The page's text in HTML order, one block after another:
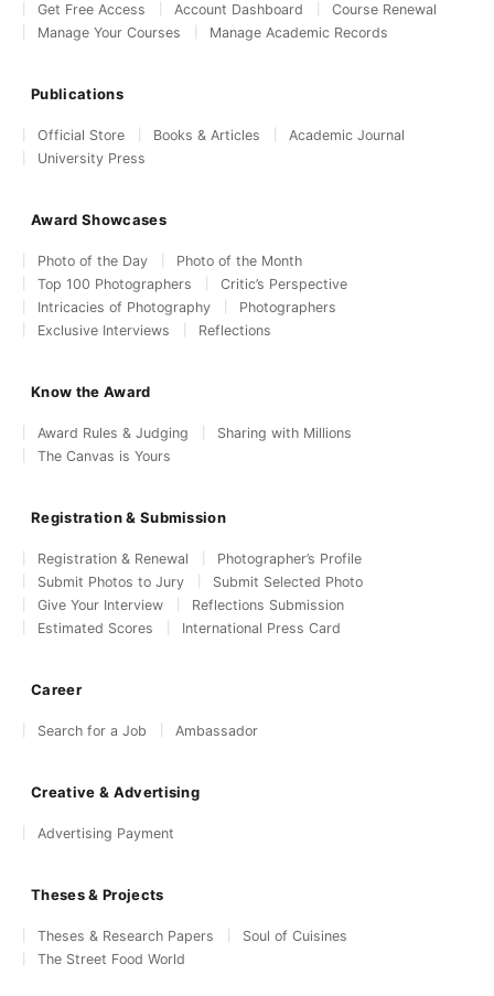
Get Free Access Account Dashboard
Course Renewal
Manage Your Courses
Manage Academic Records
Publications
Official Store Books & Articles
Academic Journal
University Press
Award Showcases
Photo of the Day
Photo of the Month
Top 100 Photographers
Critic’s Perspective
Intricacies of Photography
Photographers
Exclusive Interviews
Reflections
Know the Award
Award Rules & Judging
Sharing with Millions
The Canvas is Yours
Registration & Submission
Registration & Renewal
Photographer’s Profile
Submit Photos to Jury
Submit Selected Photo
Give Your Interview
Reflections Submission
Estimated Scores
International Press Card
Career
Search for a Job Ambassador
Creative & Advertising
Advertising Payment
Theses & Projects
Theses & Research Papers
Soul of Cuisines
The Street Food World